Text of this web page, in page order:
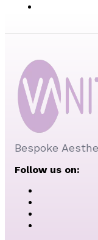
Bespoke
Follow us on: